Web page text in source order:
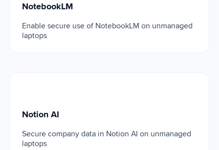
NotebookLM
Enable secure use of NotebookLM on unmanaged
laptops
Notion AI
Secure company data in Notion AI on unmanaged
laptops